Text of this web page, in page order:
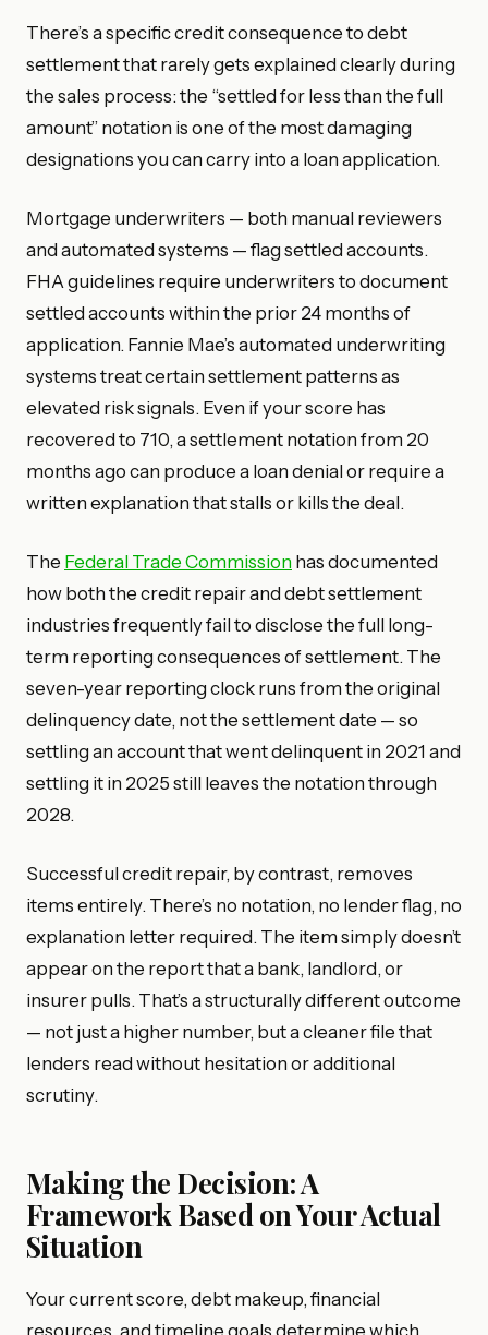
There’s a specific credit consequence to debt
settlement that rarely gets explained clearly during
the sales process: the “settled for less than the full
amount” notation is one of the most damaging
designations you can carry into a loan application.
Mortgage underwriters — both manual reviewers
and automated systems — flag settled accounts.
FHA guidelines require underwriters to document
settled accounts within the prior 24 months of
application. Fannie Mae’s automated underwriting
systems treat certain settlement patterns as
elevated risk signals. Even if your score has
recovered to 710, a settlement notation from 20
months ago can produce a loan denial or require a
written explanation that stalls or kills the deal.
The Federal Trade Commission has documented
how both the credit repair and debt settlement
industries frequently fail to disclose the full long-
term reporting consequences of settlement. The
seven-year reporting clock runs from the original
delinquency date, not the settlement date — so
settling an account that went delinquent in 2021 and
settling it in 2025 still leaves the notation through
2028.
Successful credit repair, by contrast, removes
items entirely. There’s no notation, no lender flag, no
explanation letter required. The item simply doesn’t
appear on the report that a bank, landlord, or
insurer pulls. That’s a structurally different outcome
— not just a higher number, but a cleaner file that
lenders read without hesitation or additional
scrutiny.
Making the Decision: A
Framework Based on Your Actual
Situation
Your current score, debt makeup, financial
resources, and timeline goals determine which